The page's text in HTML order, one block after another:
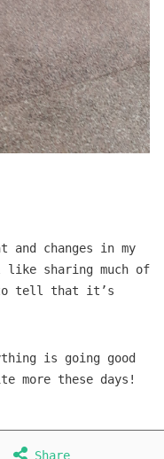
and changes in my
sharing much of
tell that it’s
is going good
more these days!
Share